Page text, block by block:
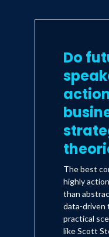
Do
The best
highly
than
data-driven
practical
like Scott